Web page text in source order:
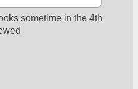
sometime in the 4th